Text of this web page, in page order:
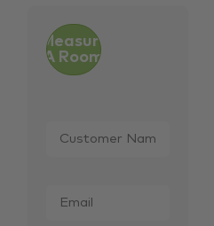
Measure
A Room
Name *